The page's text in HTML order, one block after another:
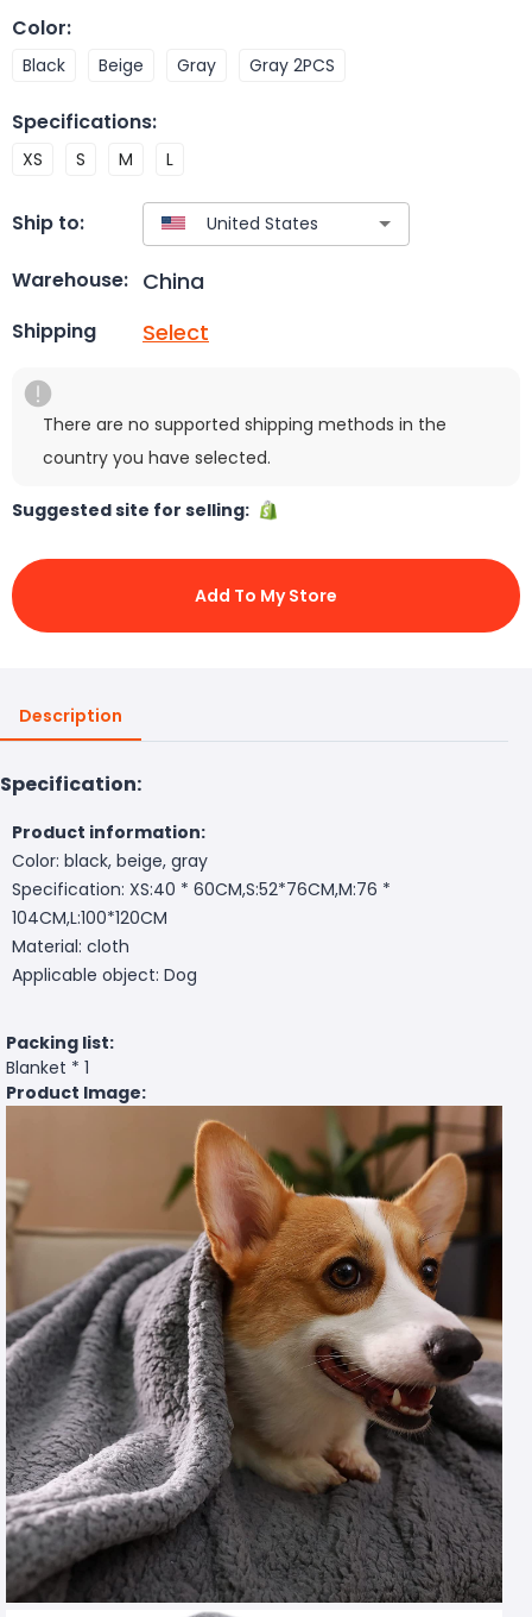
Color:
Black Beige Gray Gray 2PCS
Specifications:
XS S M L
Ship to:
Warehouse: China
Shipping Select
There are no supported shipping methods in the
country you have selected.
Suggested site for selling:
Add To My Store
Description
Specification:
Product information:
Color: black, beige, gray
Specification: XS:40 * 60CM,S:52*76CM,M:76 *
104CM,L:100*120CM
Material: cloth
Applicable object: Dog
Packing list:
Blanket * 1
Product Image: